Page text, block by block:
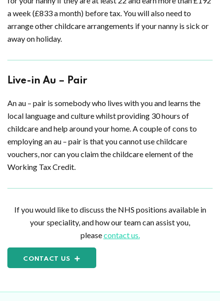
a week (£833 a month) before tax. You will also need to
arrange other childcare arrangements if your nanny is sick or
away on holiday.
Live-in Au – Pair
An au – pair is somebody who lives with you and learns the
local language and culture whilst providing 30 hours of
childcare and help around your home. A couple of cons to
employing an au – pair is that you cannot use childcare
vouchers, nor can you claim the childcare element of the
Working Tax Credit.
If you would like to discuss the NHS positions available in
your speciality, and how our team can assist you,
pleasecontact us.
CONTACT US